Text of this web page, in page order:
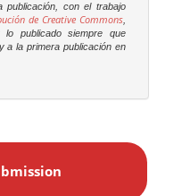
publicación, con el trabajo
de Creative Commons,
publicado siempre que
a la primera publicación en